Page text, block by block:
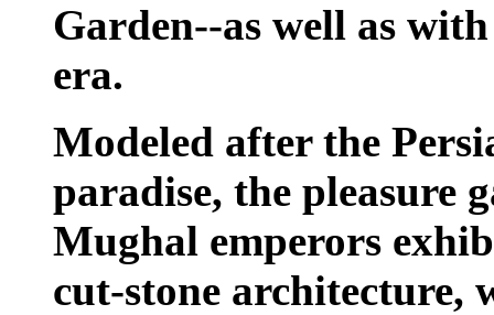
Garden--as well as
era.
Modeled after the
paradise, the pleasure
Mughal emperors
cut-stone architecture,